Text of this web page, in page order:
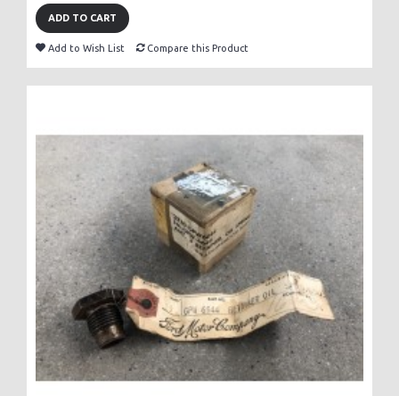
ADD TO CART
Add to Wish List Compare this Product